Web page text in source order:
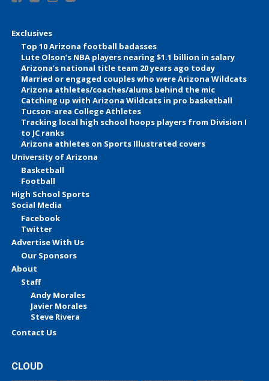
Exclusives
Top 10 Arizona football badasses
Lute Olson’s NBA players nearing $1.1 billion in salary
Arizona’s national title team 20 years ago today
Married or engaged couples who were Arizona Wildcats
Arizona athletes/coaches/alums behind the mic
Catching up with Arizona Wildcats in pro basketball
Tucson-area College Athletes
Tracking local high school hoops players from Division I
to JC ranks
Arizona athletes on Sports Illustrated covers
University of Arizona
Basketball
Football
High School Sports
Social Media
Facebook
Twitter
Advertise With Us
Our Sponsors
About
Staff
Andy Morales
Javier Morales
Steve Rivera
Contact Us
CLOUD